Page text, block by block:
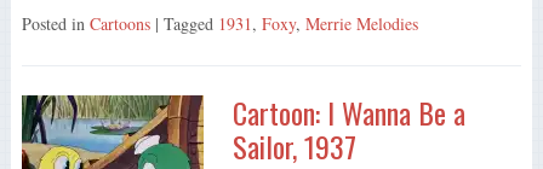
Posted in Cartoons | Tagged 1931, Foxy, Merrie Melodies
Cartoon: I Wanna Be a
Sailor, 1937